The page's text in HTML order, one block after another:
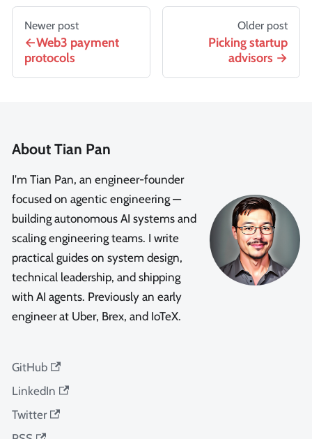
Newer post
Web3 payment
protocols
Older post
Picking startup
advisors
About Tian Pan
I'm Tian Pan, an engineer-founder
focused on agentic engineering —
building autonomous AI systems and
scaling engineering teams. I write
practical guides on system design,
technical leadership, and shipping
with AI agents. Previously an early
engineer at Uber, Brex, and IoTeX.
GitHub
LinkedIn
Twitter